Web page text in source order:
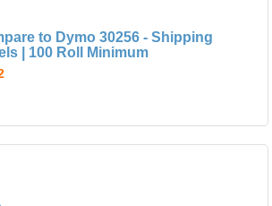
to Dymo 30256 - Shipping
| 100 Roll Minimum